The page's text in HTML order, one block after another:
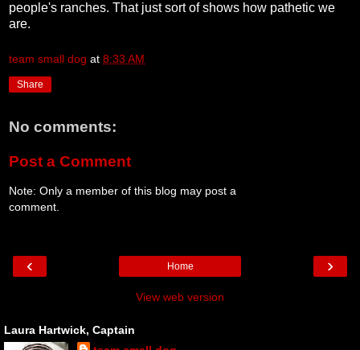
people's ranches. That just sort of shows how pathetic we
are.
team small dog at 8:33 AM
Share
No comments:
Post a Comment
Note: Only a member of this blog may post a
comment.
‹ ›
Home
View web version
Laura Hartwick, Captain